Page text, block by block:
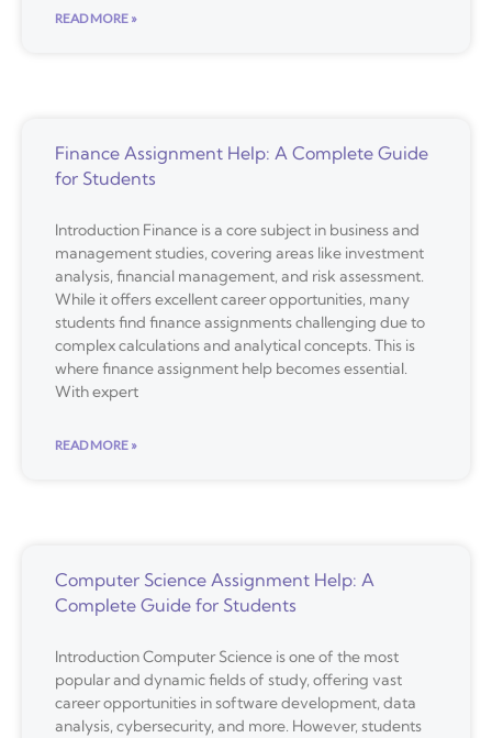
READ MORE »
Finance Assignment Help: A Complete Guide
for Students
Introduction Finance is a core subject in business and
management studies, covering areas like investment
analysis, financial management, and risk assessment.
While it offers excellent career opportunities, many
students find finance assignments challenging due to
complex calculations and analytical concepts. This is
where finance assignment help becomes essential.
With expert
READ MORE »
Computer Science Assignment Help: A
Complete Guide for Students
Introduction Computer Science is one of the most
popular and dynamic fields of study, offering vast
career opportunities in software development, data
analysis, cybersecurity, and more. However, students